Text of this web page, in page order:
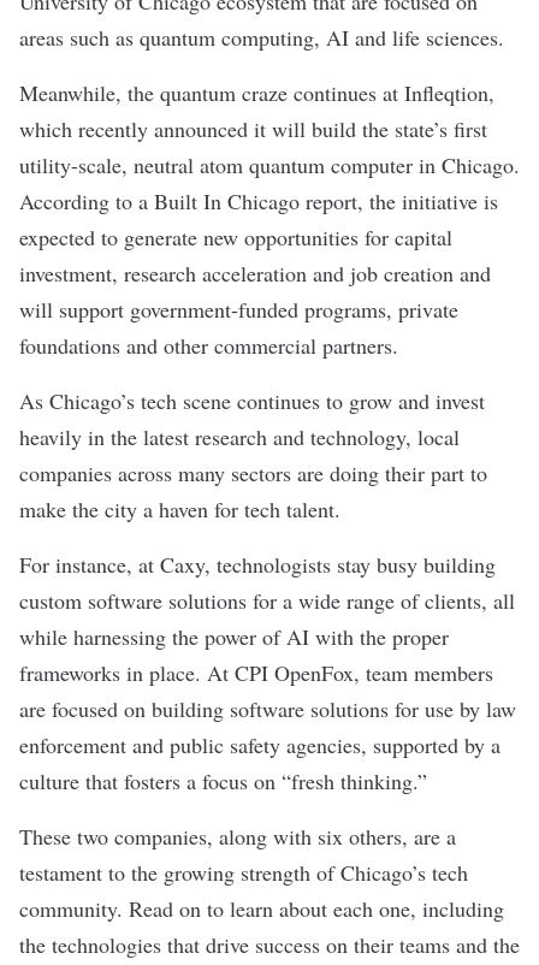
areas such as quantum computing, AI and life sciences.
Meanwhile, the quantum craze continues at Infleqtion,
which recently announced it will build the state’s first
utility-scale, neutral atom quantum computer in Chicago.
According to a Built In Chicago report, the initiative is
expected to generate new opportunities for capital
investment, research acceleration and job creation and
will support government-funded programs, private
foundations and other commercial partners.
As Chicago’s tech scene continues to grow and invest
heavily in the latest research and technology, local
companies across many sectors are doing their part to
make the city a haven for tech talent.
For instance, at Caxy, technologists stay busy building
custom software solutions for a wide range of clients, all
while harnessing the power of AI with the proper
frameworks in place. At CPI OpenFox, team members
are focused on building software solutions for use by law
enforcement and public safety agencies, supported by a
culture that fosters a focus on “fresh thinking.”
These two companies, along with six others, are a
testament to the growing strength of Chicago’s tech
community. Read on to learn about each one, including
the technologies that drive success on their teams and the